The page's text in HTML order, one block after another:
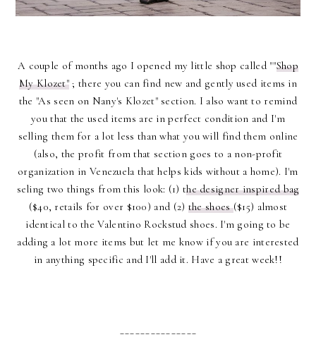
A couple of months ago I opened my little shop called ""Shop
My Klozet" ; there you can find new and gently used items in
the "As seen on Nany's Klozet" section. I also want to remind
you that the used items are in perfect condition and I'm
selling them for a lot less than what you will find them online
(also, the profit from that section goes to a non-profit
organization in Venezuela that helps kids without a home). I'm
seling two things from this look: (1) the designer inspired bag
($40, retails for over $100) and (2) the shoes($15) almost
identical to the Valentino Rockstud shoes. I'm going to be
adding a lot more items but let me know if you are interested
in anything specific and I'll add it. Have a great week!!